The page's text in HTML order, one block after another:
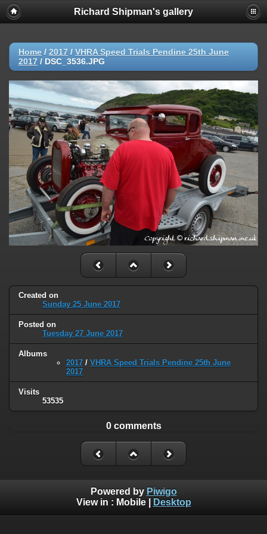
Richard Shipman's gallery
Home / 2017 / VHRA Speed Trials Pendine 25th June
2017 / DSC_3536.JPG
Created on
Sunday 25 June 2017
Posted on
Tuesday 27 June 2017
Albums
2017 / VHRA Speed Trials Pendine 25th June
2017
Visits
53535
0 comments
Powered by Piwigo
View in : Mobile| Desktop